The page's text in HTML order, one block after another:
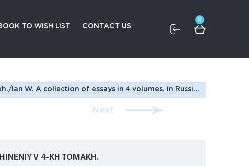
TO WISH LIST CONTACT US
0
collection of essays in 4 volumes. In Russian (ask us if in doubt)
Next
V 4-KH TOMAKH.